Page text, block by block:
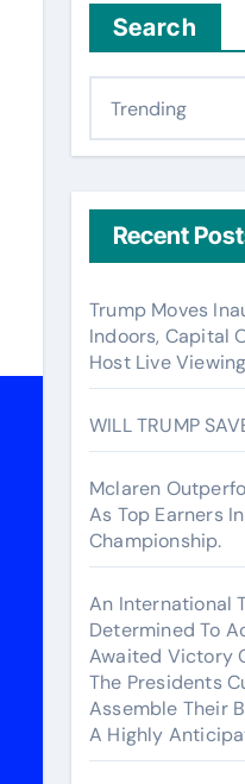
Search
Recent
Trump Moves
Indoors, Capital
Host Live
WILL TRUMP
Mclaren
As Top Earners
Championship.
An International
Determined To
Awaited Victory
The Presidents
Assemble Their
A Highly